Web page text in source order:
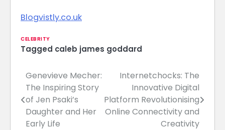
Blogvistly.co.uk
CELEBRITY
Tagged caleb james goddard
Post
navigation
Genevieve Mecher:
The Inspiring Story
of Jen Psaki’s
Daughter and Her
Early Life
Internetchocks: The
Innovative Digital
Platform Revolutionising
Online Connectivity and
Creativity